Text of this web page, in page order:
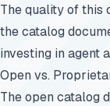
The quality of this
the catalog
investing in agent
Open vs.
The open catalog